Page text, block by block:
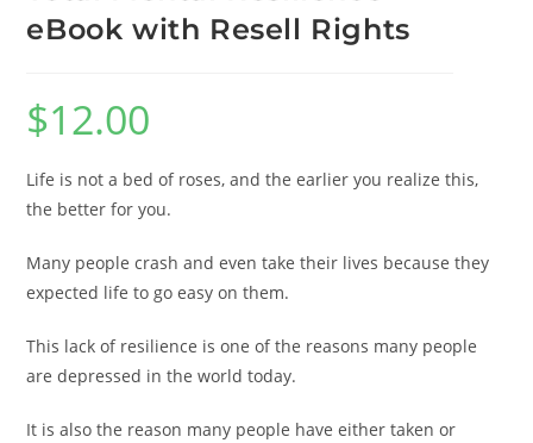
eBook with Resell Rights
$12.00
Life is not a bed of roses, and the earlier you realize this,
the better for you.
Many people crash and even take their lives because they
expected life to go easy on them.
This lack of resilience is one of the reasons many people
are depressed in the world today.
It is also the reason many people have either taken or